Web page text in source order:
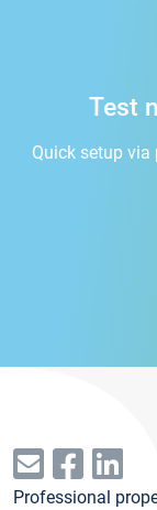
Test
Quick setup via
Professional